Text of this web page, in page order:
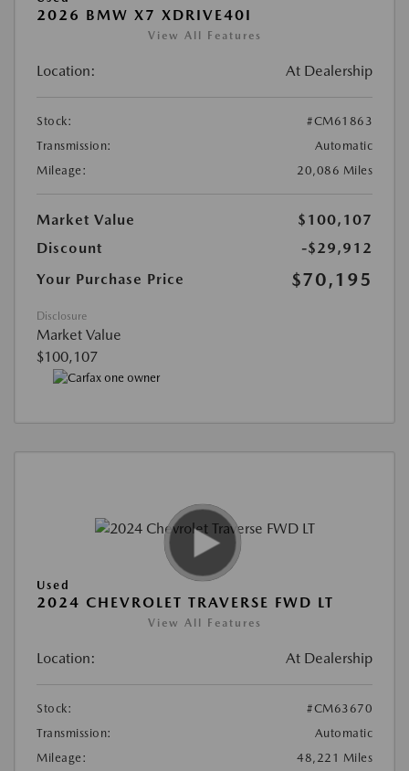
2026 BMW X7 XDRIVE40I
View All Features
Location: At Dealership
Stock:
#CM61863
Transmission:
Automatic
Mileage:
20,086 Miles
Market Value
$100,107
Discount
-$29,912
Your Purchase Price
$70,195
Disclosure
Market Value
$100,107
Used
2024 CHEVROLET TRAVERSE FWD LT
View All Features
Location: At Dealership
Stock:
#CM63670
Transmission:
Automatic
Mileage:
48,221 Miles